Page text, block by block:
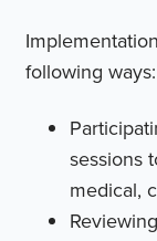
following ways:
sessions
medical,